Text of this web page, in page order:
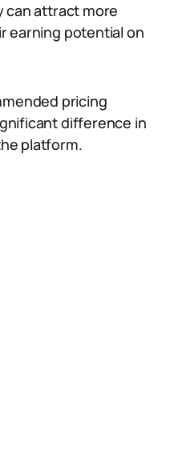
can attract more
earning potential on
pricing
difference in
platform.